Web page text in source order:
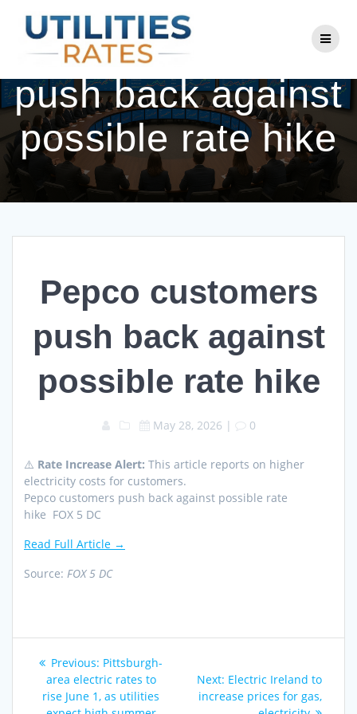
to
content
Pepco customers
push back against
possible rate hike
Pepco customers
push back against
possible rate hike
May 28, 2026 | 0
⚠️ Rate Increase Alert: This article reports on higher
electricity costs for customers.
Pepco customers push back against possible rate
hike FOX 5 DC
Read Full Article →
Source: FOX 5 DC
Post
navigation
Previous: Previous
post:
Pittsburgh-
area electric rates to
rise June 1, as utilities
Next: Next
post:
Electric Ireland to
increase prices for gas,